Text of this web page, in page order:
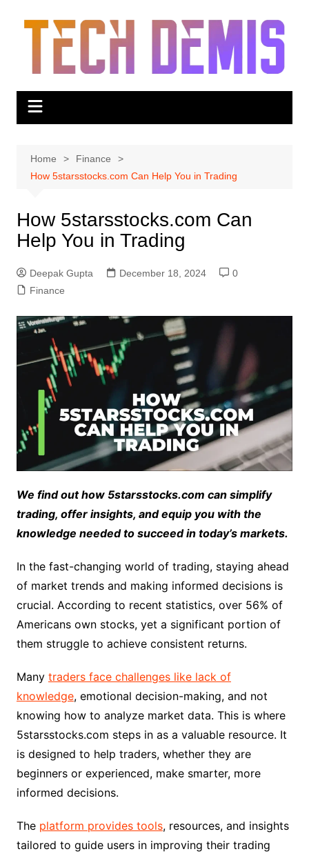
Home
Finance
How 5starsstocks.com Can Help You in Trading
How 5starsstocks.com Can
Help You in Trading
Deepak Gupta December 18, 2024
0
Finance
We find out how 5starsstocks.com can simplify
trading, offer insights, and equip you with the
knowledge needed to succeed in today’s markets.
In the fast-changing world of trading, staying ahead
of market trends and making informed decisions is
crucial. According to recent statistics, over 56% of
Americans own stocks, yet a significant portion of
them struggle to achieve consistent returns.
Many traders face challenges like lack of
knowledge, emotional decision-making, and not
knowing how to analyze market data. This is where
5starsstocks.com steps in as a valuable resource. It
is designed to help traders, whether they are
beginners or experienced, make smarter, more
informed decisions.
The platform provides tools, resources, and insights
tailored to guide users in improving their trading